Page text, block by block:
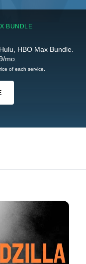
BUNDLE
HBO Max Bundle.
mo.
of each service.